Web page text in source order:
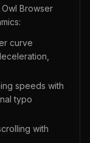
Browser
curve
speeds with
typo
with